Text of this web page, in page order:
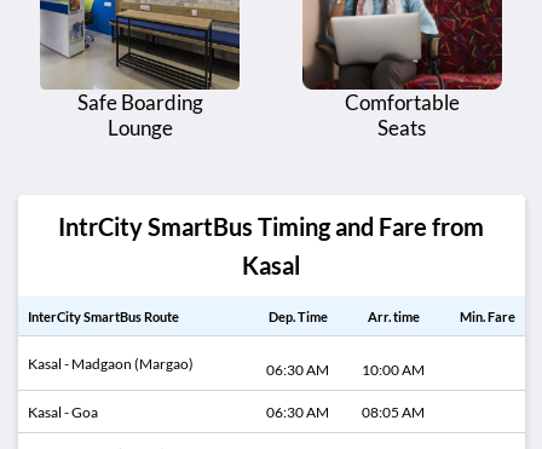
Safe Boarding
Lounge
Comfortable
Seats
IntrCity SmartBus Timing and Fare from
Kasal
InterCity SmartBus Route Dep. Time Arr. time Min. Fare
Kasal - Madgaon (Margao) 06:30 AM 10:00 AM
Kasal - Goa 06:30 AM 08:05 AM